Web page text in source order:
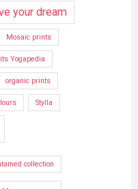
your dream
Mosaic prints
Yogapedia
organic prints
Stylla
collection